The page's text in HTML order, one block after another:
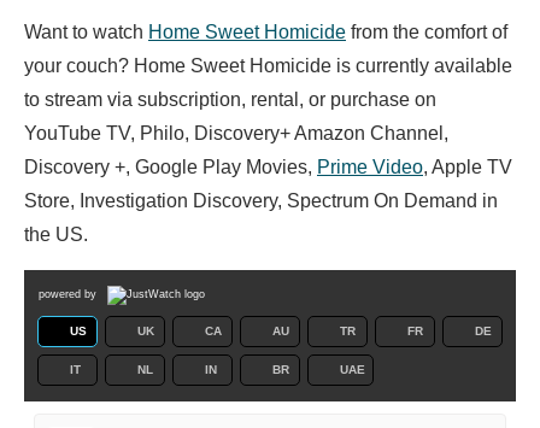
Want to watch Home Sweet Homicide from the comfort of
your couch? Home Sweet Homicide is currently available
to stream via subscription, rental, or purchase on
YouTube TV, Philo, Discovery+ Amazon Channel,
Discovery +, Google Play Movies, Prime Video, Apple TV
Store, Investigation Discovery, Spectrum On Demand in
the US.
powered by
US UK CA AU TR FR DE
IT NL IN BR UAE